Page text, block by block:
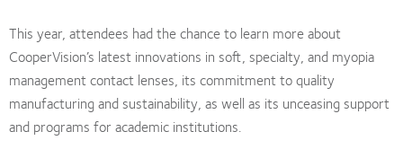
This year, attendees had the chance to learn more about
CooperVision’s latest innovations in soft, specialty, and myopia
management contact lenses, its commitment to quality
manufacturing and sustainability, as well as its unceasing support
and programs for academic institutions.